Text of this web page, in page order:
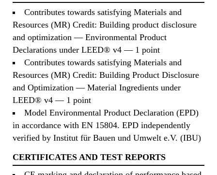
Contributes towards satisfying Materials and
Resources (MR) Credit: Building product disclosure
and optimization — Environmental Product
Declarations under LEED® v4 — 1 point
Contributes towards satisfying Materials and
Resources (MR) Credit: Building Product Disclosure
and Optimization — Material Ingredients under
LEED® v4 — 1 point
Model Environmental Product Declaration (EPD)
in accordance with EN 15804. EPD independently
verified by Institut für Bauen und Umwelt e.V. (IBU)
CERTIFICATES AND TEST REPORTS